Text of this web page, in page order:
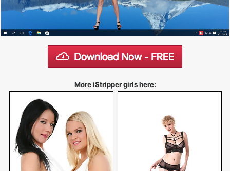
More iStripper girls here: